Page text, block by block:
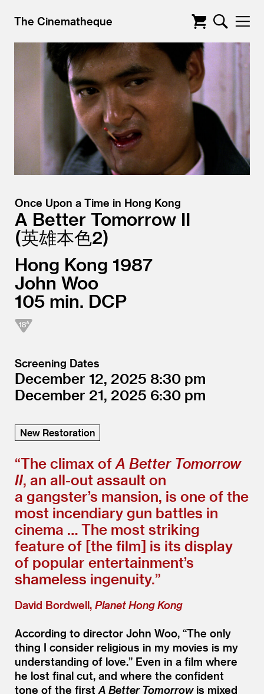
The Cinematheque
Once Upon a Time in Hong Kong
A Better Tomorrow II
英雄本色2
Hong Kong 1987
John Woo
105
DCP
Screening Dates
December 12, 2025 8:30
December 21, 2025 6:30
New Restoration
“The climax of A Better Tomorrow
II, an all-out assault on
a gangster’s mansion, is one of the
most incendiary gun battles in
cinema … The most striking
feature of [the film] is its display
of popular entertainment’s
shameless ingenuity.”
David Bordwell, Planet Hong Kong
According to director John Woo, “The only
thing I consider religious in my movies is my
understanding of love.” Even in a film where
he lost final cut, and where the confident
tone of the first A Better Tomorrowis mixed